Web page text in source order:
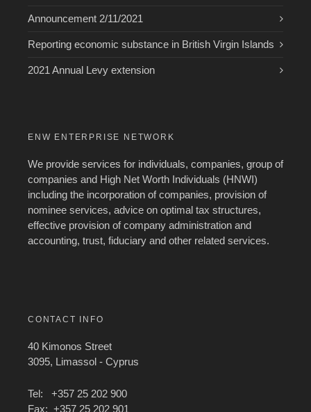
Announcement 2/11/2021
Reporting economic substance in British Virgin Islands
2021 Annual Levy extension
ENW ENTERPRISE NETWORK
We provide services for individuals, companies, group of
companies and High Net Worth Individuals (HNWI)
including the incorporation of companies, provision of
nominee services, advice on optimal tax structures,
effective provision of company administration and
accounting, trust, fiduciary and other related services.
CONTACT INFO
40 Kimonos Street
3095, Limassol - Cyprus
Tel: +357 25 202 900
Fax: +357 25 202 901